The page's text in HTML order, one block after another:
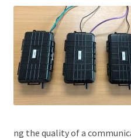
ng the quality of a